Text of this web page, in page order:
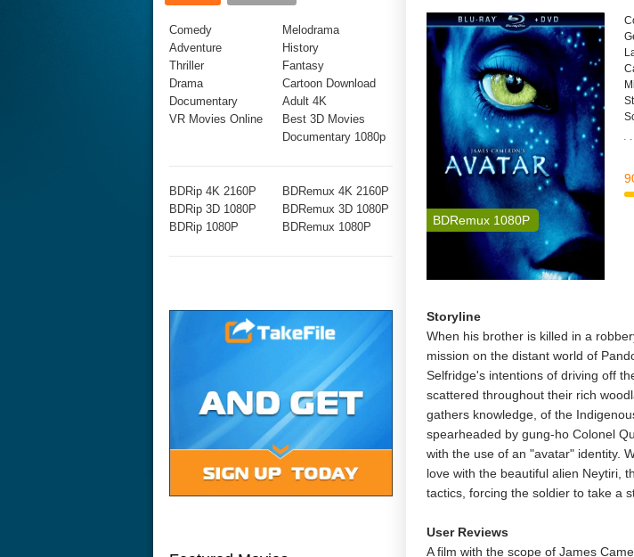
Comedy
Adventure
Thriller
Drama
Documentary
VR Movies Online
Melodrama
History
Fantasy
Cartoon Download
Adult 4K
Best 3D Movies
Documentary 1080p
BDRip 4K 2160P
BDRip 3D 1080P
BDRip 1080P
BDRemux 4K 2160P
BDRemux 3D 1080P
BDRemux 1080P
BDRemux 1080P
Storyline
When his brother is killed in a
mission on the distant world of
Selfridge's intentions of driving off
scattered throughout their rich
gathers knowledge, of the
spearheaded by gung-ho Colonel
with the use of an "avatar" identity.
love with the beautiful alien Neytiri,
tactics, forcing the soldier to take a
User Reviews
A film with the scope of James